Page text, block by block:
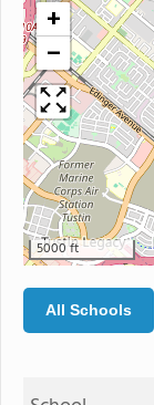
+
−
5000 ft
All Schools